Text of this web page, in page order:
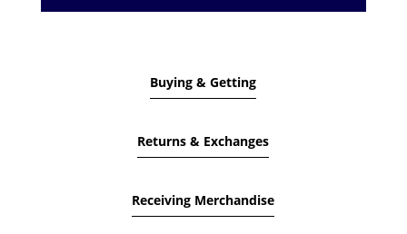
Buying & Getting
Returns & Exchanges
Receiving Merchandise